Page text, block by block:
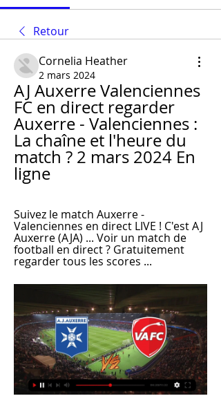
Retour
Cornelia Heather
2 mars 2024
AJ Auxerre Valenciennes
FC en direct regarder
Auxerre - Valenciennes :
La chaîne et l'heure du
match ? 2 mars 2024 En
ligne
Suivez le match Auxerre -
Valenciennes en direct LIVE ! C'est AJ
Auxerre (AJA) ... Voir un match de
football en direct ? Gratuitement
regarder tous les scores ...